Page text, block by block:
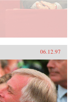
06.12.97